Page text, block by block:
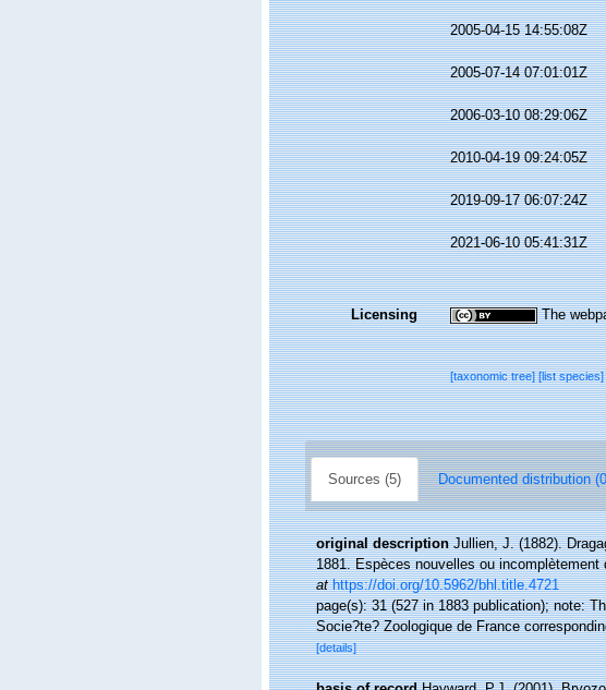
2005-04-15 14:55:08Z
2005-07-14 07:01:01Z
2006-03-10 08:29:06Z
2010-04-19 09:24:05Z
2019-09-17 06:07:24Z
2021-06-10 05:41:31Z
Licensing The
[taxonomic tree][list species]
Sources (5) Documented distribution
original description Jullien, J. (1882).
1881. Espèces nouvelles ou
at https://doi.org/10.5962/bhl.title.4721
page(s): 31 (527 in 1883 publication); note:
Socie?te? Zoologique de France
[details]